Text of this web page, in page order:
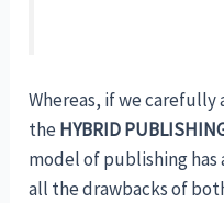
Whereas, if we
theHYBRID
model of publishing
all the drawbacks of